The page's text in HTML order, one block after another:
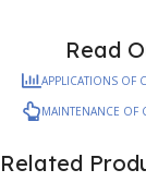
Read
APPLICATIONS OF
MAINTENANCE OF
Related